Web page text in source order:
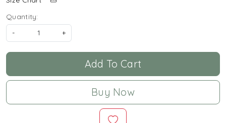
Quantity:
-
+
Add To Cart
Buy Now